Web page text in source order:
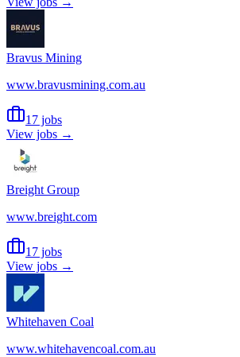
Bravus Mining
www.bravusmining.com.au
17 jobs
View jobs →
Breight Group
www.breight.com
17 jobs
View jobs →
Whitehaven Coal
www.whitehavencoal.com.au